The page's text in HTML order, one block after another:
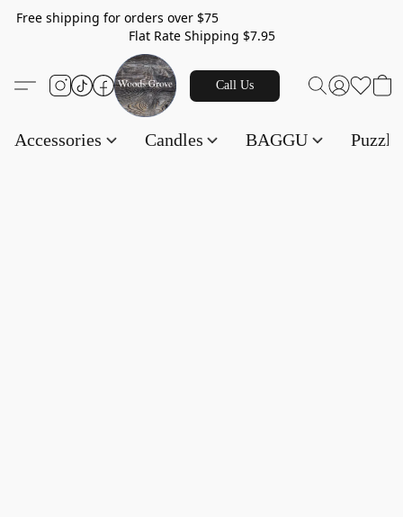
Free shipping for orders over $75
Flat Rate Shipping $7.95
Call Us
Accessories Candles BAGGU